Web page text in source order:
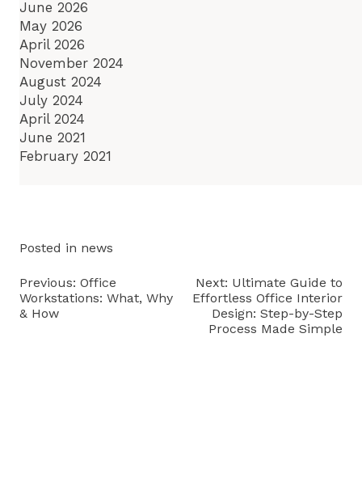
June 2026
May 2026
April 2026
November 2024
August 2024
July 2024
April 2024
June 2021
February 2021
Posted in news
Post
navigation
Previous: Office
Workstations: What, Why
& How
Next: Ultimate Guide to
Effortless Office Interior
Design: Step-by-Step
Process Made Simple